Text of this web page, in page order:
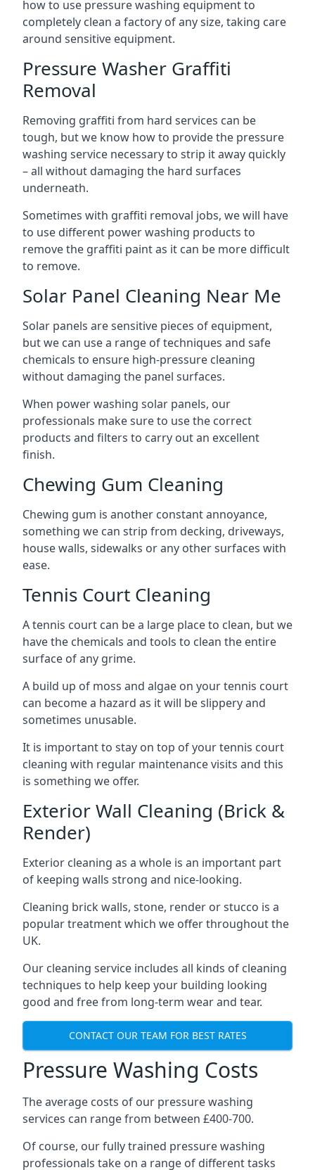
how to use pressure washing equipment to
completely clean a factory of any size, taking care
around sensitive equipment.
Pressure Washer Graffiti
Removal
Removing graffiti from hard services can be
tough, but we know how to provide the pressure
washing service necessary to strip it away quickly
– all without damaging the hard surfaces
underneath.
Sometimes with graffiti removal jobs, we will have
to use different power washing products to
remove the graffiti paint as it can be more difficult
to remove.
Solar Panel Cleaning Near Me
Solar panels are sensitive pieces of equipment,
but we can use a range of techniques and safe
chemicals to ensure high-pressure cleaning
without damaging the panel surfaces.
When power washing solar panels, our
professionals make sure to use the correct
products and filters to carry out an excellent
finish.
Chewing Gum Cleaning
Chewing gum is another constant annoyance,
something we can strip from decking, driveways,
house walls, sidewalks or any other surfaces with
ease.
Tennis Court Cleaning
A tennis court can be a large place to clean, but we
have the chemicals and tools to clean the entire
surface of any grime.
A build up of moss and algae on your tennis court
can become a hazard as it will be slippery and
sometimes unusable.
It is important to stay on top of your tennis court
cleaning with regular maintenance visits and this
is something we offer.
Exterior Wall Cleaning (Brick &
Render)
Exterior cleaning as a whole is an important part
of keeping walls strong and nice-looking.
Cleaning brick walls, stone, render or stucco is a
popular treatment which we offer throughout the
UK.
Our cleaning service includes all kinds of cleaning
techniques to help keep your building looking
good and free from long-term wear and tear.
CONTACT OUR TEAM FOR BEST RATES
Pressure Washing Costs
The average costs of our pressure washing
services can range from between £400-700.
Of course, our fully trained pressure washing
professionals take on a range of different tasks